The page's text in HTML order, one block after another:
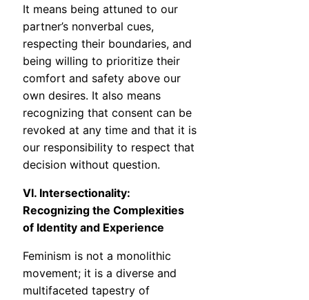
It means being attuned to our
partner’s nonverbal cues,
respecting their boundaries, and
being willing to prioritize their
comfort and safety above our
own desires. It also means
recognizing that consent can be
revoked at any time and that it is
our responsibility to respect that
decision without question.
VI. Intersectionality:
Recognizing the Complexities
of Identity and Experience
Feminism is not a monolithic
movement; it is a diverse and
multifaceted tapestry of